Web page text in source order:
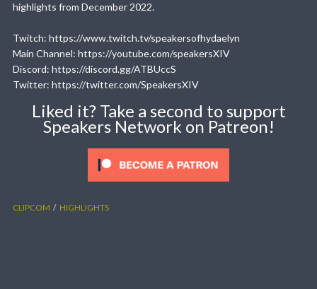
highlights from December 2022.
Twitch: https://www.twitch.tv/speakersofhydaelyn
Main Channel: https://youtube.com/speakersXIV
Discord: https://discord.gg/ATBUccS
Twitter: https://twitter.com/SpeakersXIV
Liked it? Take a second to support
Speakers Network on Patreon!
CLIPCOM HIGHLIGHTS